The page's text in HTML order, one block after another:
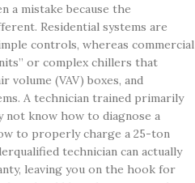
a mistake because the
Residential systems are
controls, whereas commercial
or complex chillers that
volume (VAV) boxes, and
A technician trained primarily
not know how to diagnose a
to properly charge a 25-ton
technician can actually
leaving you on the hook for